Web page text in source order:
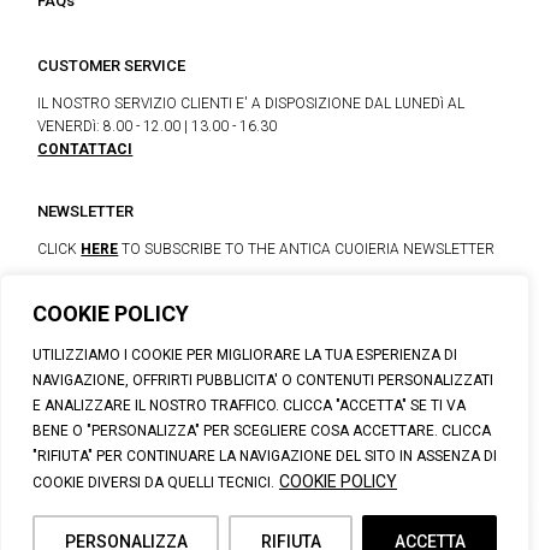
COOKIE POLICY
UTILIZZIAMO I COOKIE PER MIGLIORARE LA TUA ESPERIENZA DI
NAVIGAZIONE, OFFRIRTI PUBBLICITA' O CONTENUTI PERSONALIZZATI
E ANALIZZARE IL NOSTRO TRAFFICO. CLICCA "ACCETTA" SE TI VA
BENE O "PERSONALIZZA" PER SCEGLIERE COSA ACCETTARE. CLICCA
"RIFIUTA" PER CONTINUARE LA NAVIGAZIONE DEL SITO IN ASSENZA DI
COOKIE DIVERSI DA QUELLI TECNICI. COOKIE POLICY
PERSONALIZZA RIFIUTA ACCETTA
CUSTOMER SERVICE
IL NOSTRO SERVIZIO CLIENTI E' A DISPOSIZIONE DAL LUNEDì AL
VENERDì: 8.00 - 12.00 | 13.00 - 16.30
CONTATTACI
NEWSLETTER
CLICK HERE TO SUBSCRIBE TO THE ANTICA CUOIERIA NEWSLETTER
P.IVA: IT00100020510 | REA: AR-19984 | C. SOCIALE: € 1,170,800.00
I.V.
SUPPORT@ANTICACUOIERIA.IT| + (39) 0575 42811
PRIVACY |COOKIE POLICY|PERSONAL DATA INFORMATION